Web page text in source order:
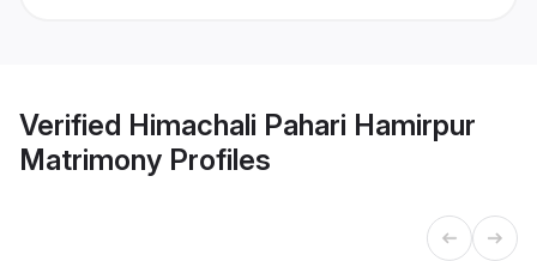
Verified Himachali Pahari Hamirpur
Matrimony Profiles